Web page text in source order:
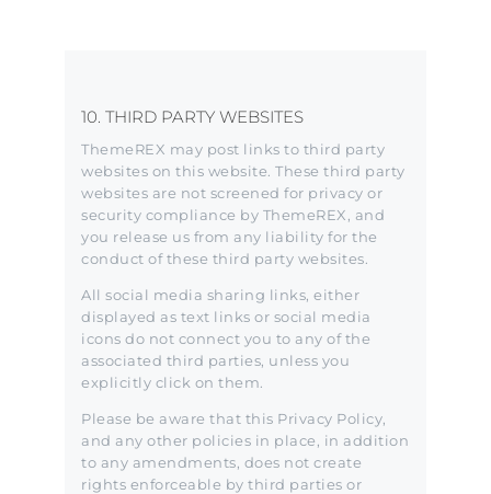
10. THIRD PARTY WEBSITES
ThemeREX may post links to third party
websites on this website. These third party
websites are not screened for privacy or
security compliance by ThemeREX, and
you release us from any liability for the
conduct of these third party websites.
All social media sharing links, either
displayed as text links or social media
icons do not connect you to any of the
associated third parties, unless you
explicitly click on them.
Please be aware that this Privacy Policy,
and any other policies in place, in addition
to any amendments, does not create
rights enforceable by third parties or